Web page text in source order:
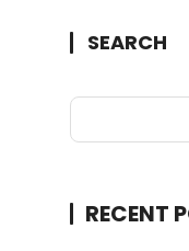
SEARCH
RECENT